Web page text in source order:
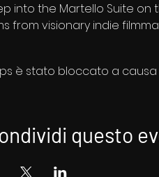
into the Martello Suite on
from visionary indie
è stato bloccato a
questo